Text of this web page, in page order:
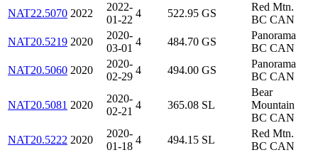
NAT22.5070 2022
2022-
01-22
4 522.95 GS
Red Mtn.
BC CAN
NAT20.5219 2020
2020-
03-01
4 484.70 GS
Panorama
BC CAN
NAT20.5060 2020
2020-
02-29
4 494.00 GS
Panorama
BC CAN
NAT20.5081 2020
2020-
02-21
4 365.08 SL
Bear
Mountain
BC CAN
NAT20.5222 2020
2020-
01-18
4 494.15 SL
Red Mtn.
BC CAN